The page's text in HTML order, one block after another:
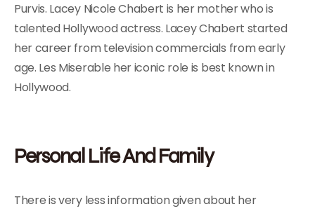
Purvis. Lacey Nicole Chabert is her mother who is
talented Hollywood actress. Lacey Chabert started
her career from television commercials from early
age. Les Miserable her iconic role is best known in
Hollywood.
Personal Life And Family
There is very less information given about her